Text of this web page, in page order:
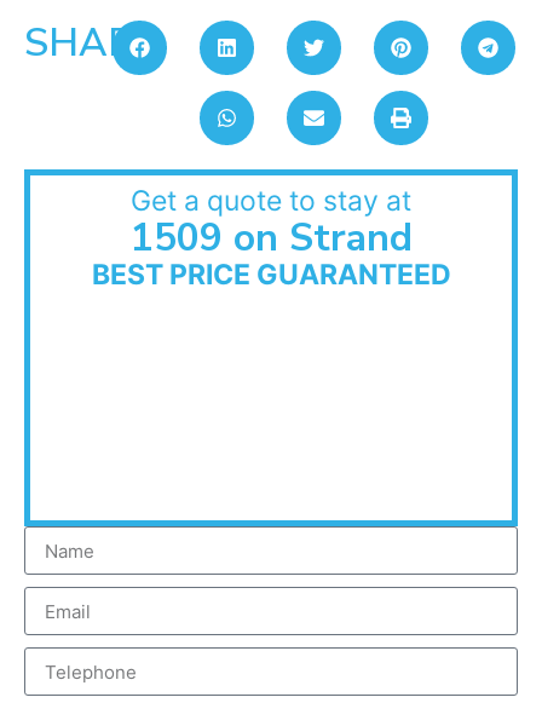
SHARE:
Get a quote to stay at
1509 on Strand
BEST PRICE GUARANTEED